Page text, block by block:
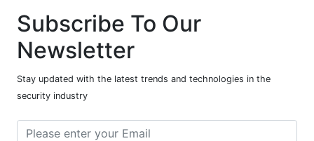
Subscribe To Our
Newsletter
Stay updated with the latest trends and technologies in the
security industry